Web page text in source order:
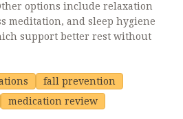
options include relaxation
meditation, and sleep hygiene
support better rest without
fall prevention
medication review